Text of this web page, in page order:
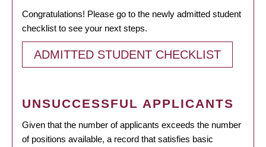
Congratulations! Please go to the newly admitted student
checklist to see your next steps.
ADMITTED STUDENT CHECKLIST
UNSUCCESSFUL APPLICANTS
Given that the number of applicants exceeds the number
of positions available, a record that satisfies basic